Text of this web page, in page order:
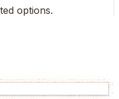
options.